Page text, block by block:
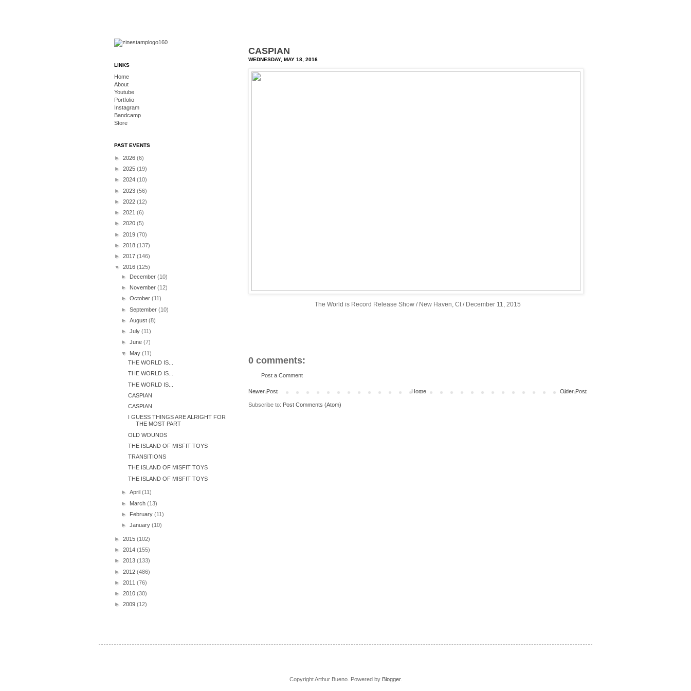
CASPIAN
WEDNESDAY, MAY 18, 2016
The World is Record Release Show / New Haven, Ct / December 11, 2015
0 comments:
Post a Comment
Newer Post Older Post
Home
Subscribe to: Post Comments (Atom)
LINKS
Home
About
Youtube
Portfolio
Instagram
Bandcamp
Store
PAST EVENTS
► 2026 (6)
► 2025 (19)
► 2024 (10)
► 2023 (56)
► 2022 (12)
► 2021 (6)
► 2020 (5)
► 2019 (70)
► 2018 (137)
► 2017 (146)
▼ 2016 (125)
► December(10)
► November(12)
►October(11)
►September(10)
►August(8)
►July(11)
►June(7)
▼ May(11)
THE WORLD IS...
THE WORLD IS...
THE WORLD IS...
CASPIAN
CASPIAN
I GUESS THINGS ARE ALRIGHT FOR
THE MOST PART
OLD WOUNDS
THE ISLAND OF MISFIT TOYS
TRANSITIONS
THE ISLAND OF MISFIT TOYS
THE ISLAND OF MISFIT TOYS
►April(11)
► March(13)
► February(11)
►January(10)
► 2015 (102)
► 2014 (155)
► 2013 (133)
► 2012 (486)
► 2011 (76)
► 2010 (30)
► 2009 (12)
Copyright Arthur Bueno. Powered by Blogger.